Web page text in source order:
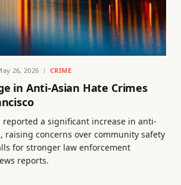
26, 2026 CRIME
in Anti-Asian Hate Crimes
reported a significant increase in anti-
raising concerns over community safety
for stronger law enforcement
reports.